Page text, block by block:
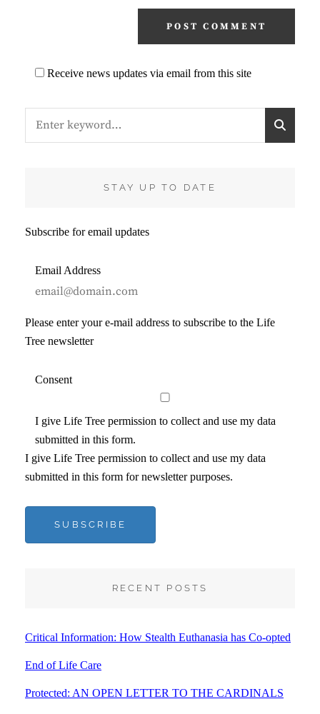
Receive news updates via email from this site
STAY UP TO DATE
Subscribe for email updates
Email Address
Please enter your e-mail address to subscribe to the Life
Tree newsletter
Consent
I give Life Tree permission to collect and use my data
submitted in this form.
I give Life Tree permission to collect and use my data
submitted in this form for newsletter purposes.
SUBSCRIBE
RECENT POSTS
Critical Information: How Stealth Euthanasia has Co-opted
End of Life Care
Protected: AN OPEN LETTER TO THE CARDINALS